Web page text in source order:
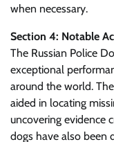
when necessary.
Section 4: Notable
The Russian Police
exceptional
around the world.
aided in locating
uncovering evidence
dogs have also been